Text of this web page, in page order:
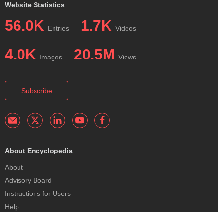
Website Statistics
56.0K Entries 1.7K Videos
4.0K Images 20.5M Views
Subscribe
About Encyclopedia
About
Advisory Board
Instructions for Users
Help